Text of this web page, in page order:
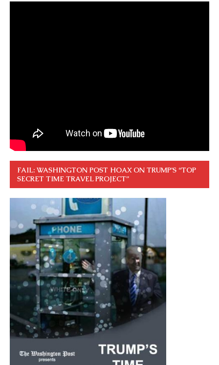
FAIL: WASHINGTON POST HOAX ON TRUMP’S “TOP
SECRET TIME TRAVEL PROJECT”